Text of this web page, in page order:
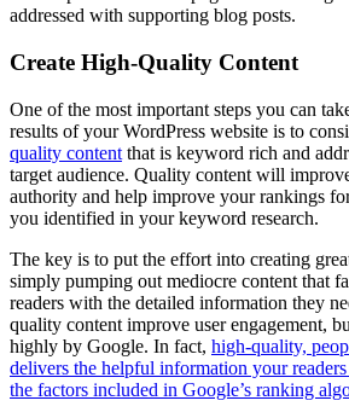
addressed with supporting blog posts.
Create High-Quality Content
One of the most important steps you can
results of your WordPress website is to
quality content that is keyword rich and
target audience. Quality content will
authority and help improve your rankings
you identified in your keyword research.
The key is to put the effort into creating
simply pumping out mediocre content that
readers with the detailed information they
quality content improve user engagement,
highly by Google. In fact, high-quality,
delivers the helpful information your
the factors included in Google’s ranking